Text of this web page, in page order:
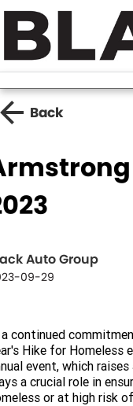
Back
Auto Group
09-29
continued
Hike for Homeless
event, which
a crucial role in
or at high risk